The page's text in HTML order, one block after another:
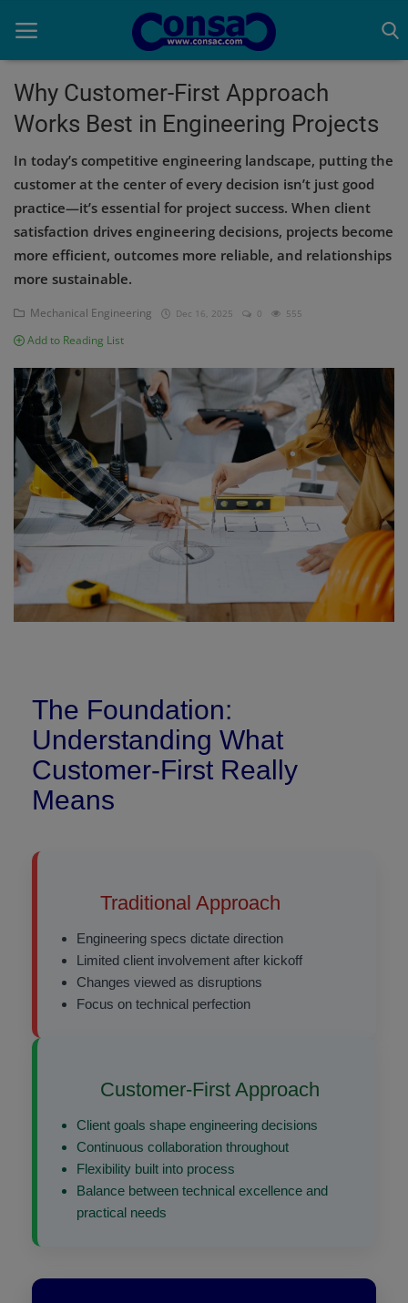
Home
Cold Formed Steel
Dev
Digiverse
Projects
Steel Detailing
Inferasys
Signify
Login
Register
Why Customer-First Approach
Works Best in Engineering Projects
In today’s competitive engineering landscape, putting the
customer at the center of every decision isn’t just good
practice—it’s essential for project success. When client
satisfaction drives engineering decisions, projects become
more efficient, outcomes more reliable, and relationships
more sustainable.
Mechanical Engineering Dec 16, 2025 0 555
Add to Reading List
The Foundation:
Understanding What
Customer-First Really
Means
Traditional Approach
Engineering specs dictate direction
Limited client involvement after kickoff
Changes viewed as disruptions
Focus on technical perfection
Customer-First Approach
Client goals shape engineering decisions
Continuous collaboration throughout
Flexibility built into process
Balance between technical excellence and
practical needs